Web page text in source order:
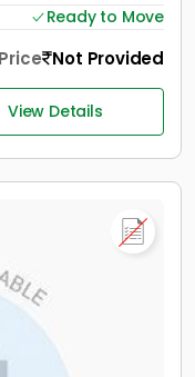
Ready to Move
Price Not Provided
View Details